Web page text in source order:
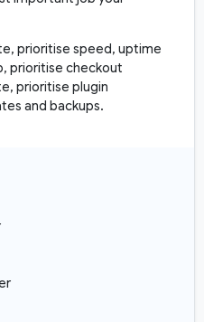
prioritise speed, uptime
prioritise checkout
prioritise plugin
and backups.